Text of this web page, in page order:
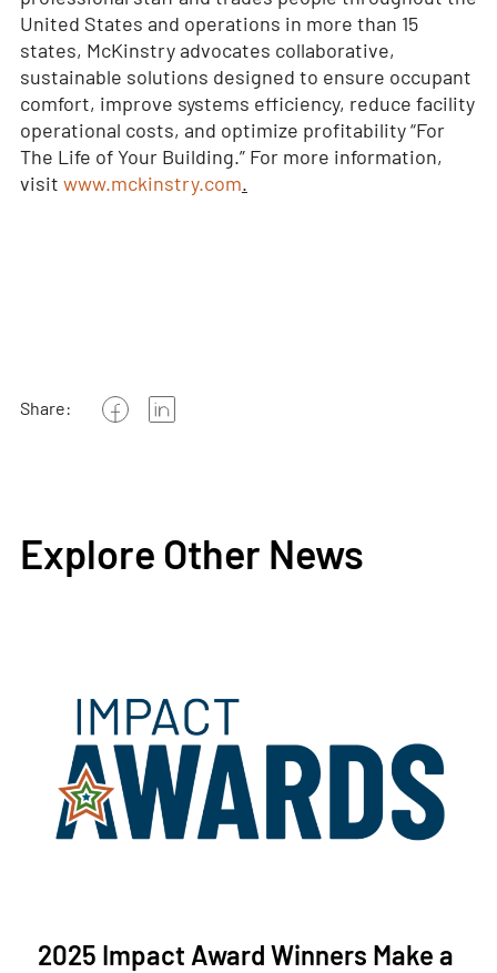
United States and operations in more than 15
states, McKinstry advocates collaborative,
sustainable solutions designed to ensure occupant
comfort, improve systems efficiency, reduce facility
operational costs, and optimize profitability “For
The Life of Your Building.” For more information,
visit www.mckinstry.com.
Share:
Explore Other News
2025 Impact Award Winners Make a